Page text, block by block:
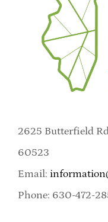
2625 Butterfield
60523
Email:
Phone: 630-472-